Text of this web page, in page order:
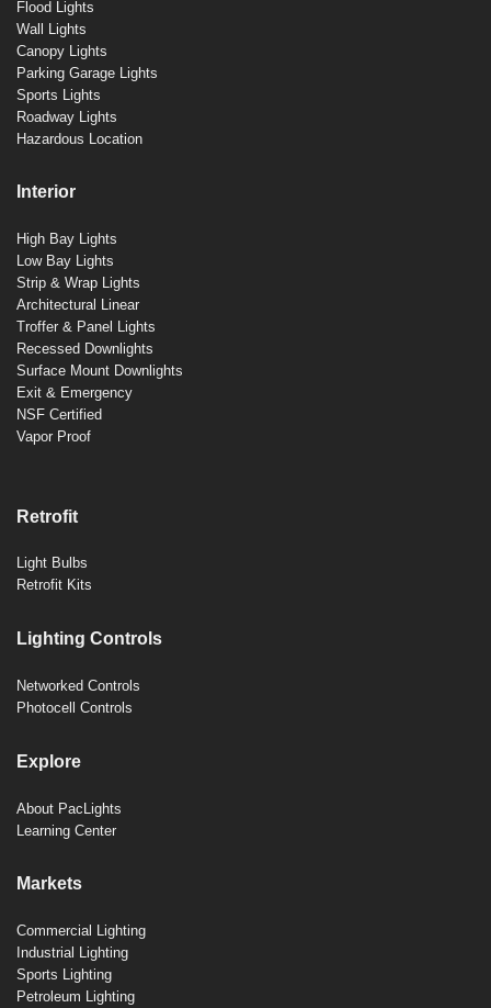
Flood Lights
Wall Lights
Canopy Lights
Parking Garage Lights
Sports Lights
Roadway Lights
Hazardous Location
Interior
High Bay Lights
Low Bay Lights
Strip & Wrap Lights
Architectural Linear
Troffer & Panel Lights
Recessed Downlights
Surface Mount Downlights
Exit & Emergency
NSF Certified
Vapor Proof
Retrofit
Light Bulbs
Retrofit Kits
Lighting Controls
Networked Controls
Photocell Controls
Explore
About PacLights
Learning Center
Markets
Commercial Lighting
Industrial Lighting
Sports Lighting
Petroleum Lighting